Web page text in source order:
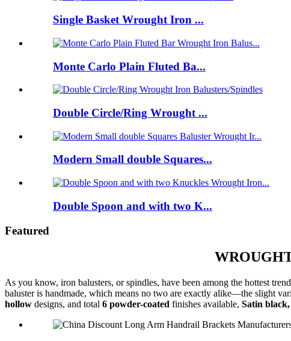
Single Basket Wrought Iron ...
Monte Carlo Plain Fluted Ba...
Double Circle/Ring Wrought ...
Modern Small double Squares...
Double Spoon and with two K...
Featured
As you know, iron balusters, or spindles, have been among the hottest
baluster is handmade, which means no two are exactly alike—the slight
hollow designs, and total 6 powder-coated finishes available, Satin